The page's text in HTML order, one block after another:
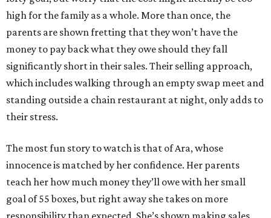
high for the family as a whole. More than once, the
parents are shown fretting that they won’t have the
money to pay back what they owe should they fall
significantly short in their sales. Their selling approach,
which includes walking through an empty swap meet and
standing outside a chain restaurant at night, only adds to
their stress.
The most fun story to watch is that of Ara, whose
innocence is matched by her confidence. Her parents
teach her how much money they’ll owe with her small
goal of 55 boxes, but right away she takes on more